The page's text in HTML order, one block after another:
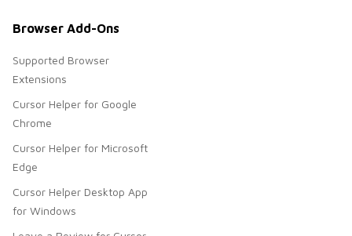
Browser Add-Ons
Supported Browser
Extensions
Cursor Helper for Google
Chrome
Cursor Helper for Microsoft
Edge
Cursor Helper Desktop App
for Windows